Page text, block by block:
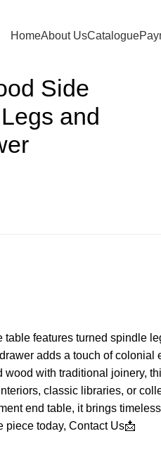
HomeAbout UsCatalogue
Side
and
table features turned spindle
adds a touch of colonial
with traditional joinery,
classic libraries, or
end table, it brings
piece today, Contact Us📩